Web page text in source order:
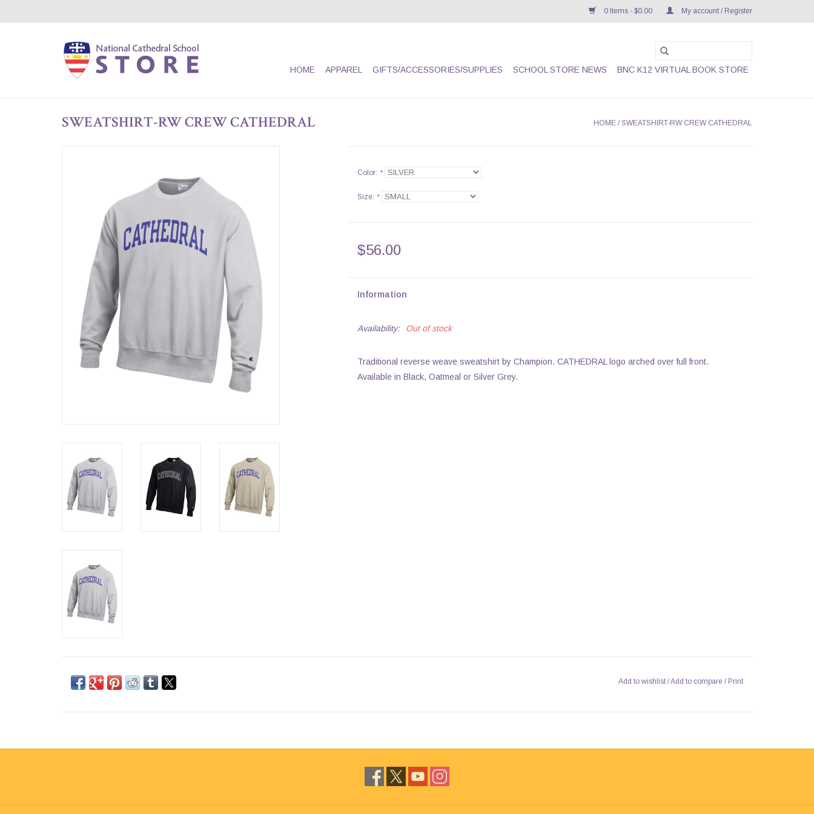
0 Items - $0.00 My account / Register
HOME APPAREL GIFTS/ACCESSORIES/SUPPLIES SCHOOL STORE NEWS BNC K12 VIRTUAL BOOK STORE
SWEATSHIRT-RW CREW CATHEDRAL HOME /SWEATSHIRT-RW CREW CATHEDRAL
Color: *
Size: *
$56.00
Information
Availability: Out of stock
Traditional reverse weave sweatshirt by Champion. CATHEDRAL logo arched over full front.
Available in Black, Oatmeal or Silver Grey.
Add to wishlist/Add to compare / Print